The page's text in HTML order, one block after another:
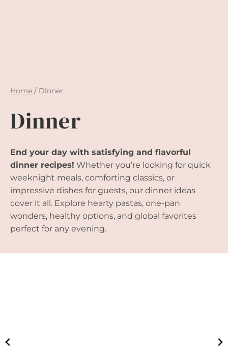
Home / Dinner
Dinner
End your day with satisfying and flavorful
dinner recipes! Whether you’re looking for quick
weeknight meals, comforting classics, or
impressive dishes for guests, our dinner ideas
cover it all. Explore hearty pastas, one-pan
wonders, healthy options, and global favorites
perfect for any evening.